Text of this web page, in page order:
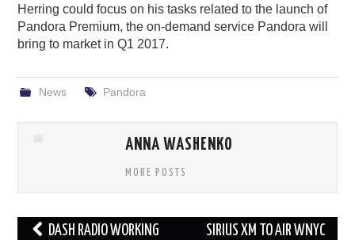
Herring could focus on his tasks related to the launch of
Pandora Premium, the on-demand service Pandora will
bring to market in Q1 2017.
News Pandora
ANNA WASHENKO
MORE POSTS
Post DASH RADIO WORKING
SIRIUS XM TO AIR WNYC